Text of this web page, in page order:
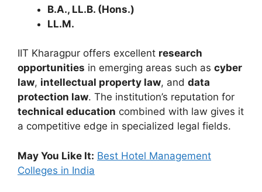
B.A., LL.B. (Hons.)
LL.M.
IIT Kharagpur offers excellent research
opportunities in emerging areas such as cyber
law, intellectual property law, and data
protection law. The institution’s reputation for
technical education combined with law gives it
a competitive edge in specialized legal fields.
May You Like It: Best Hotel Management
Colleges in India